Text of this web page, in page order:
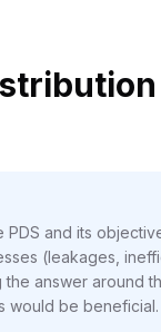
and its
(leakages,
answer around
would be beneficial.